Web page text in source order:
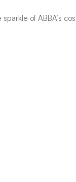
of ABBA’s